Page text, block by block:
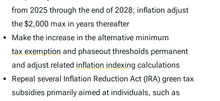
from 2025 through the end of 2028; inflation adjust
the $2,000 max in years thereafter
Make the increase in the alternative minimum
tax exemption and phaseout thresholds permanent
and adjust related inflation indexing calculations
Repeal several Inflation Reduction Act (IRA) green tax
subsidies primarily aimed at individuals, such as